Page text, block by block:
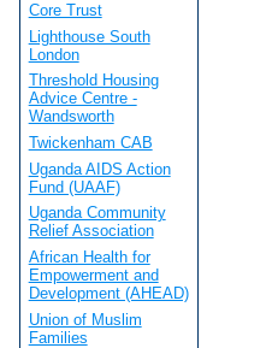
Core Trust
Lighthouse South
London
Threshold Housing
Advice Centre -
Wandsworth
Twickenham CAB
Uganda AIDS Action
Fund (UAAF)
Uganda Community
Relief Association
African Health for
Empowerment and
Development (AHEAD)
Union of Muslim
Families